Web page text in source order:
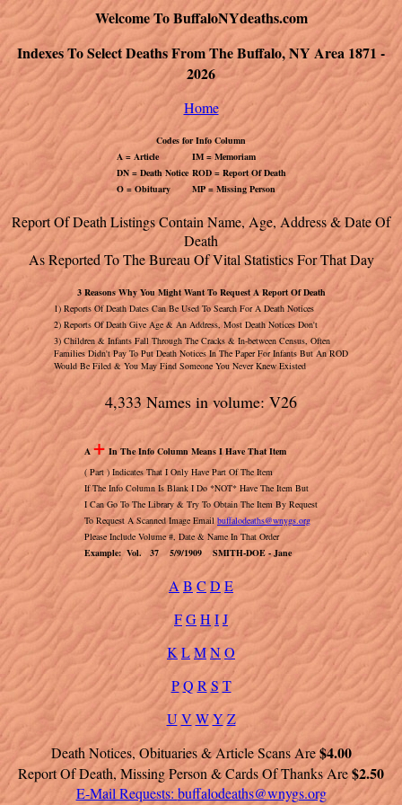
Welcome To BuffaloNYdeaths.com
Indexes To Select Deaths From The Buffalo, NY Area 1871 -
2026
Home
Codes for Info Column
A = Article
IM = Memoriam
DN = Death Notice ROD = Report Of Death
O = Obituary
MP = Missing Person
Report Of Death Listings Contain Name, Age, Address & Date Of
Death
As Reported To The Bureau Of Vital Statistics For That Day
3 Reasons Why You Might Want To Request A Report Of Death
1) Reports Of Death Dates Can Be Used To Search For A Death Notices
2) Reports Of Death Give Age & An Address, Most Death Notices Don't
3) Children & Infants Fall Through The Cracks & In-between Census, Often
Families Didn't Pay To Put Death Notices In The Paper For Infants But An ROD
Would Be Filed & You May Find Someone You Never Knew Existed
4,333 Names in volume: V26
A + In The Info Column Means I Have That Item
( Part ) Indicates That I Only Have Part Of The Item
If The Info Column Is Blank I Do *NOT* Have The Item But
I Can Go To The Library & Try To Obtain The Item By Request
To Request A Scanned Image Email buffalodeaths@wnygs.org
Please Include Volume #, Date & Name In That Order
Example: Vol. 37 5/9/1909 SMITH-DOE - Jane
A B C D E
FGH IJ
K LMNO
P Q R S T
U V WY Z
Death Notices, Obituaries & Article Scans Are$4.00
Report Of Death, Missing Person & Cards Of Thanks Are$2.50
E-Mail Requests: buffalodeaths@wnygs.org